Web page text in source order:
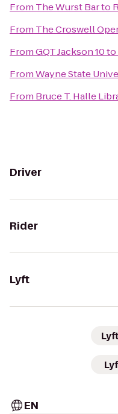
From The Wurst Barto
From The Croswell
FromGQT Jackson 10to
FromWayne State
From Bruce T. Halle
Driver
Rider
Lyft
EN